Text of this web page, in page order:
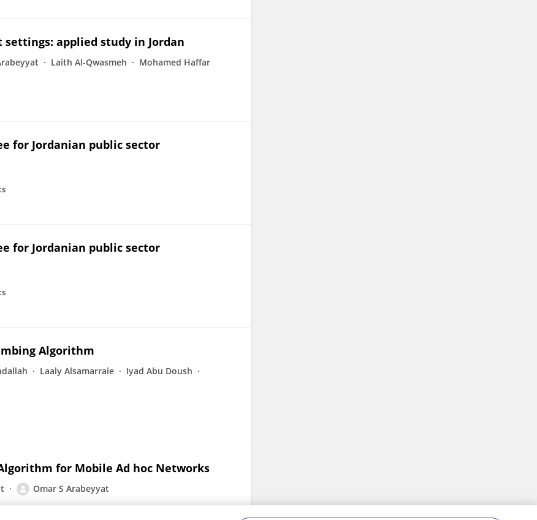
applied study in Jordan
Laith Al-Qwasmeh Mohamed Haffar
for Jordanian public sector
for Jordanian public sector
Algorithm
Laaly Alsamarraie
Iyad Abu Doush
for Mobile Ad hoc Networks
Omar S Arabeyyat